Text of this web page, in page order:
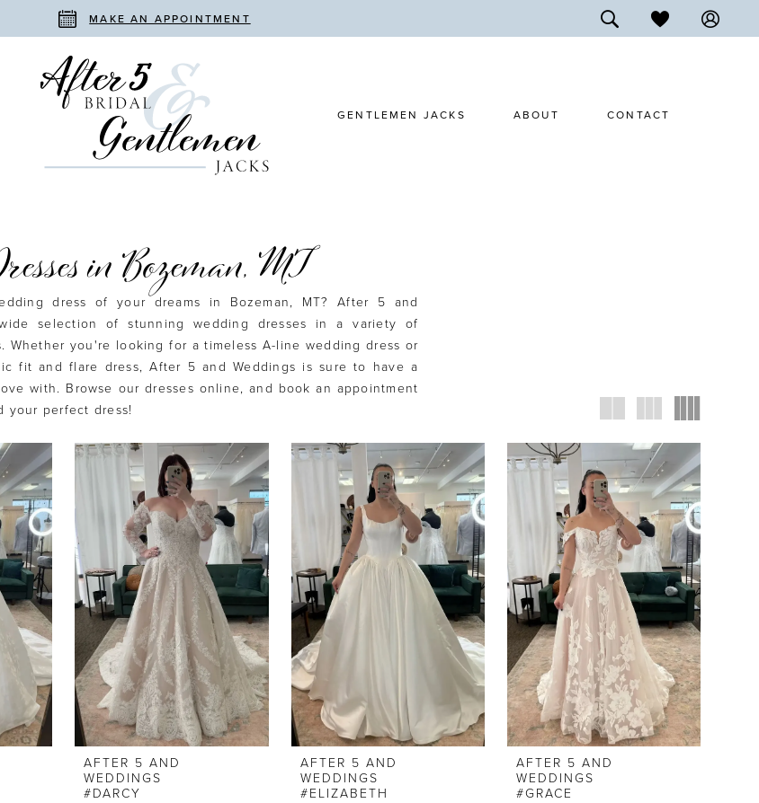
MAKE AN APPOINTMENT
GENTLEMEN JACKS ABOUT CONTACT
in Bozeman, MT
dress of your dreams in Bozeman, MT? After 5 and
selection of stunning wedding dresses in a variety of
Whether you're looking for a timeless A-line wedding dress or
fit and flare dress, After 5 and Weddings is sure to have a
with. Browse our dresses online, and book an appointment
your perfect dress!
AFTER 5 AND
WEDDINGS
#DARCY
AFTER 5 AND
WEDDINGS
#ELIZABETH
AFTER 5 AND
WEDDINGS
#GRACE